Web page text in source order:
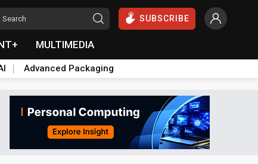
SUBSCRIBE
MULTIMEDIA
Advanced Packaging